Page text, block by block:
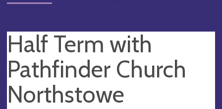
Half Term with
Pathfinder Church
Northstowe